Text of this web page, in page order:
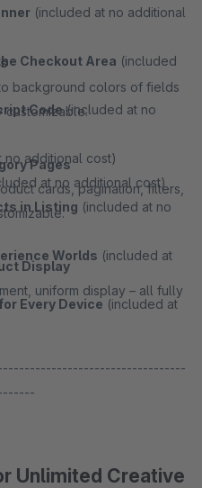
(included at no additional
Checkout Area (included
Code(included at no
no additional cost)
at no additional cost)
in Listing (included at no
Worlds (included at
Every Device (included at
background colors of fields
customizable.
Pages
cards, pagination, filters,
Display
uniform display – all fully
Unlimited Creative